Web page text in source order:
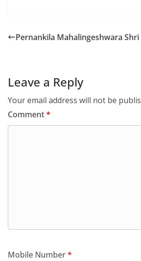
Pernankila Mahalingeshwara
Leave a Reply
Your email address will not be
Comment*
Mobile Number*